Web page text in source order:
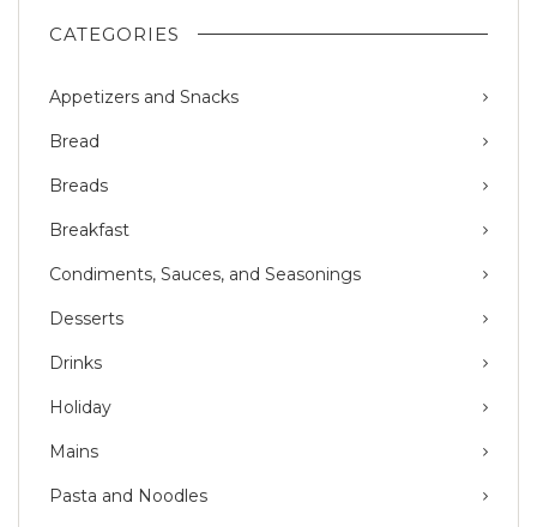
CATEGORIES
Appetizers and Snacks
Bread
Breads
Breakfast
Condiments, Sauces, and Seasonings
Desserts
Drinks
Holiday
Mains
Pasta and Noodles